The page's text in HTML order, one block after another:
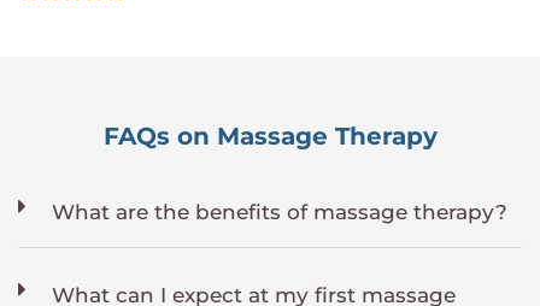
FAQs on Massage Therapy
What are the benefits of massage therapy?
What can I expect at my first massage